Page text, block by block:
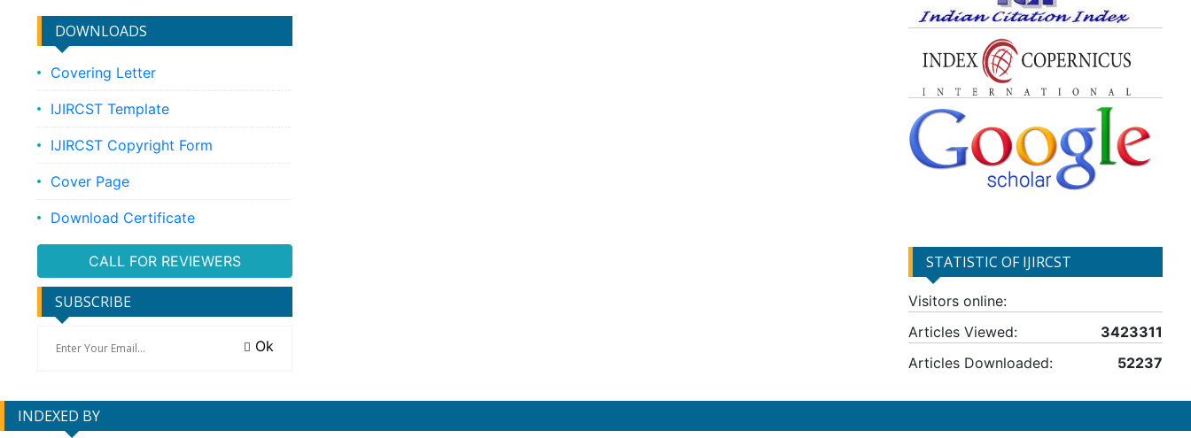
DOWNLOADS
Covering Letter
IJIRCST Template
IJIRCST Copyright Form
Cover Page
Download Certificate
CALL FOR REVIEWERS
SUBSCRIBE
Ok
STATISTIC OF IJIRCST
Visitors online:
Articles Viewed:
3423311
Articles Downloaded:
52237
INDEXED BY